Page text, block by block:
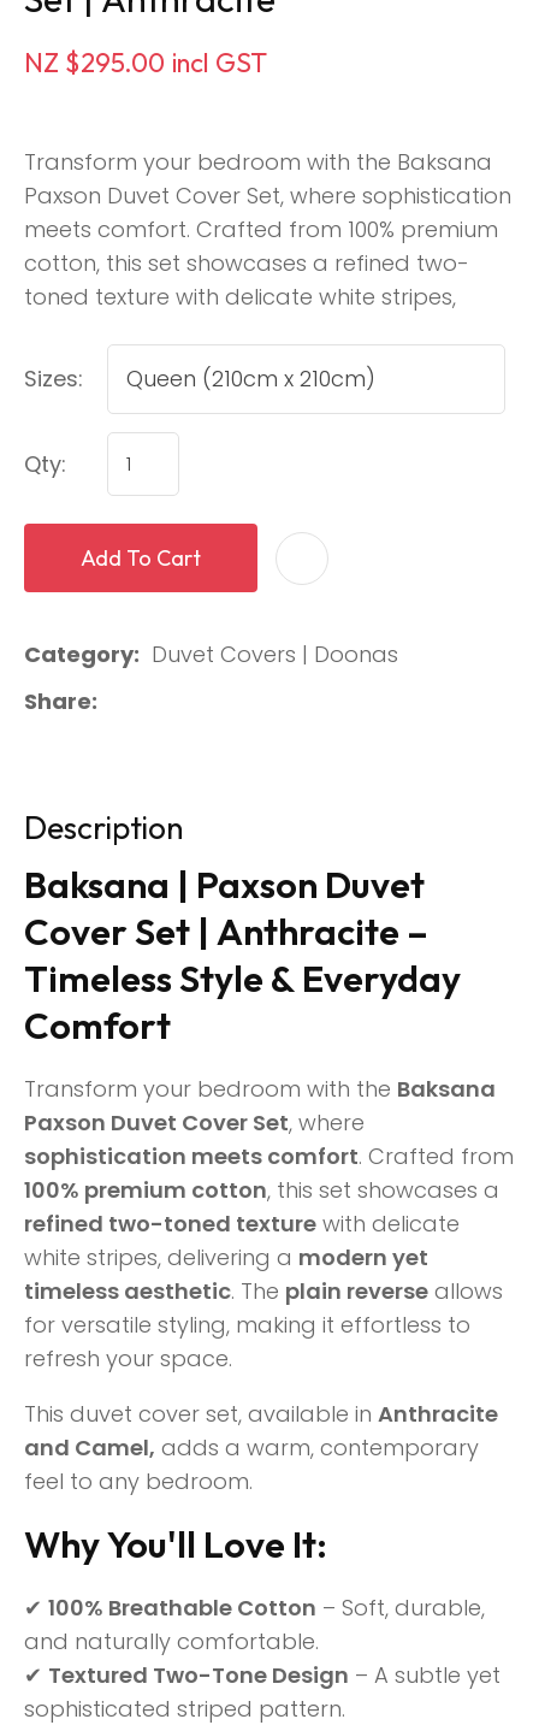
NZ $295.00 incl GST
Transform your bedroom with the Baksana
Paxson Duvet Cover Set, where sophistication
meets comfort. Crafted from 100% premium
cotton, this set showcases a refined two-
toned texture with delicate white stripes,
Sizes:
Qty:
Add To Cart
Category
Duvet Covers | Doonas
Share
Description
Baksana | Paxson Duvet
Cover Set | Anthracite –
Timeless Style & Everyday
Comfort
Transform your bedroom with the Baksana
Paxson Duvet Cover Set, where
sophistication meets comfort. Crafted from
100% premium cotton, this set showcases a
refined two-toned texture with delicate
white stripes, delivering a modern yet
timeless aesthetic. The plain reverse allows
for versatile styling, making it effortless to
refresh your space.
This duvet cover set, available in Anthracite
and Camel, adds a warm, contemporary
feel to any bedroom.
Why You'll Love It:
✔ 100% Breathable Cotton – Soft, durable,
and naturally comfortable.
✔ Textured Two-Tone Design – A subtle yet
sophisticated striped pattern.